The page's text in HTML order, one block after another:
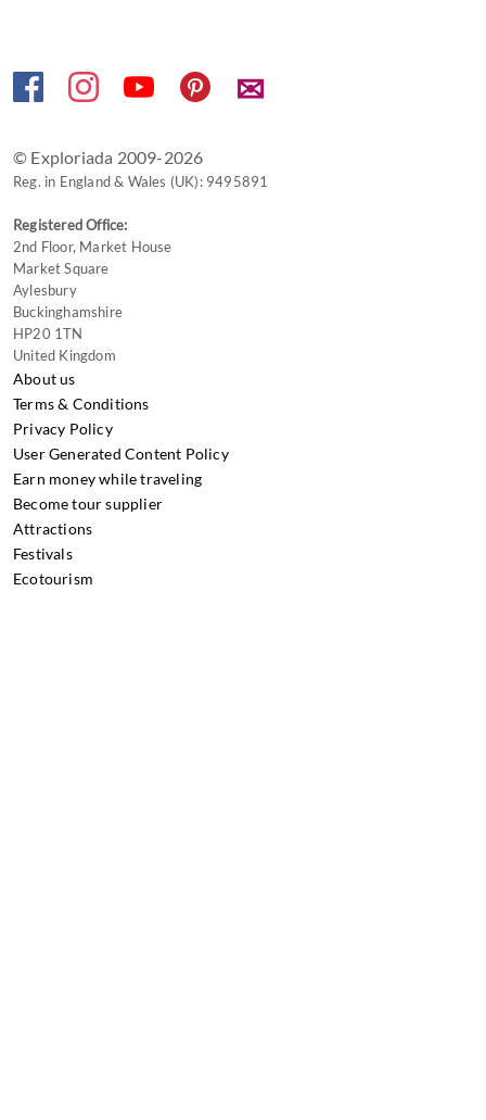
✉
© Exploriada 2009-2026
Reg. in England & Wales (UK): 9495891
Registered Office:
2nd Floor, Market House
Market Square
Aylesbury
Buckinghamshire
HP20 1TN
United Kingdom
About us
Terms & Conditions
Privacy Policy
User Generated Content Policy
Earn money while traveling
Become tour supplier
Attractions
Festivals
Ecotourism